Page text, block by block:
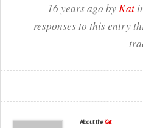
16 years ago byKat
responses to this entry
About the Kat